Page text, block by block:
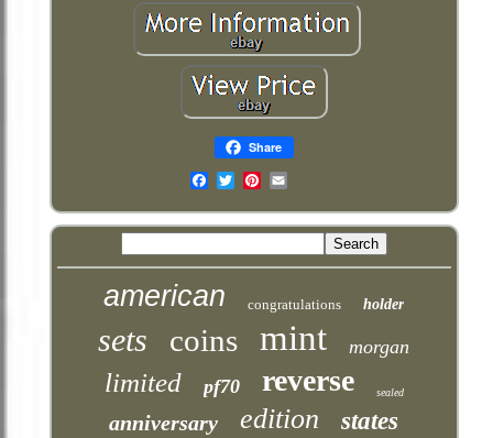
Share
american congratulations holder
sets coins mint morgan
limited pf70 reverse sealed
anniversary edition states